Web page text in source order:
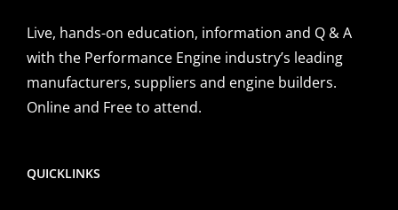
Live, hands-on education, information and Q & A
with the Performance Engine industry’s leading
manufacturers, suppliers and engine builders.
Online and Free to attend.
QUICKLINKS